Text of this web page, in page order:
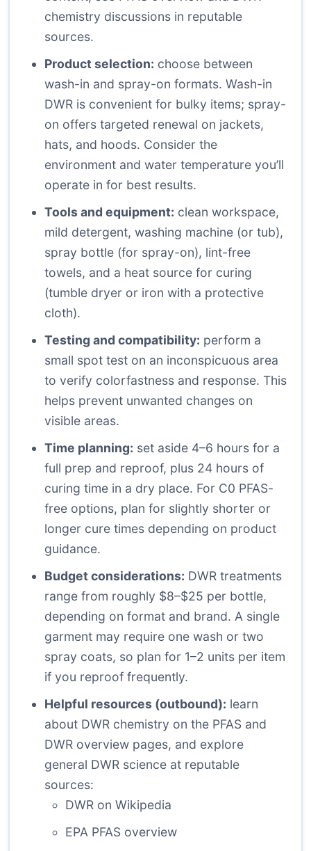
chemistry discussions in reputable
sources.
Product selection: choose between
wash-in and spray-on formats. Wash-in
DWR is convenient for bulky items; spray-
on offers targeted renewal on jackets,
hats, and hoods. Consider the
environment and water temperature you’ll
operate in for best results.
Tools and equipment: clean workspace,
mild detergent, washing machine (or tub),
spray bottle (for spray-on), lint-free
towels, and a heat source for curing
(tumble dryer or iron with a protective
cloth).
Testing and compatibility: perform a
small spot test on an inconspicuous area
to verify colorfastness and response. This
helps prevent unwanted changes on
visible areas.
Time planning: set aside 4–6 hours for a
full prep and reproof, plus 24 hours of
curing time in a dry place. For C0 PFAS-
free options, plan for slightly shorter or
longer cure times depending on product
guidance.
Budget considerations: DWR treatments
range from roughly $8–$25 per bottle,
depending on format and brand. A single
garment may require one wash or two
spray coats, so plan for 1–2 units per item
if you reproof frequently.
Helpful resources (outbound): learn
about DWR chemistry on the PFAS and
DWR overview pages, and explore
general DWR science at reputable
sources:
DWR on Wikipedia
EPA PFAS overview